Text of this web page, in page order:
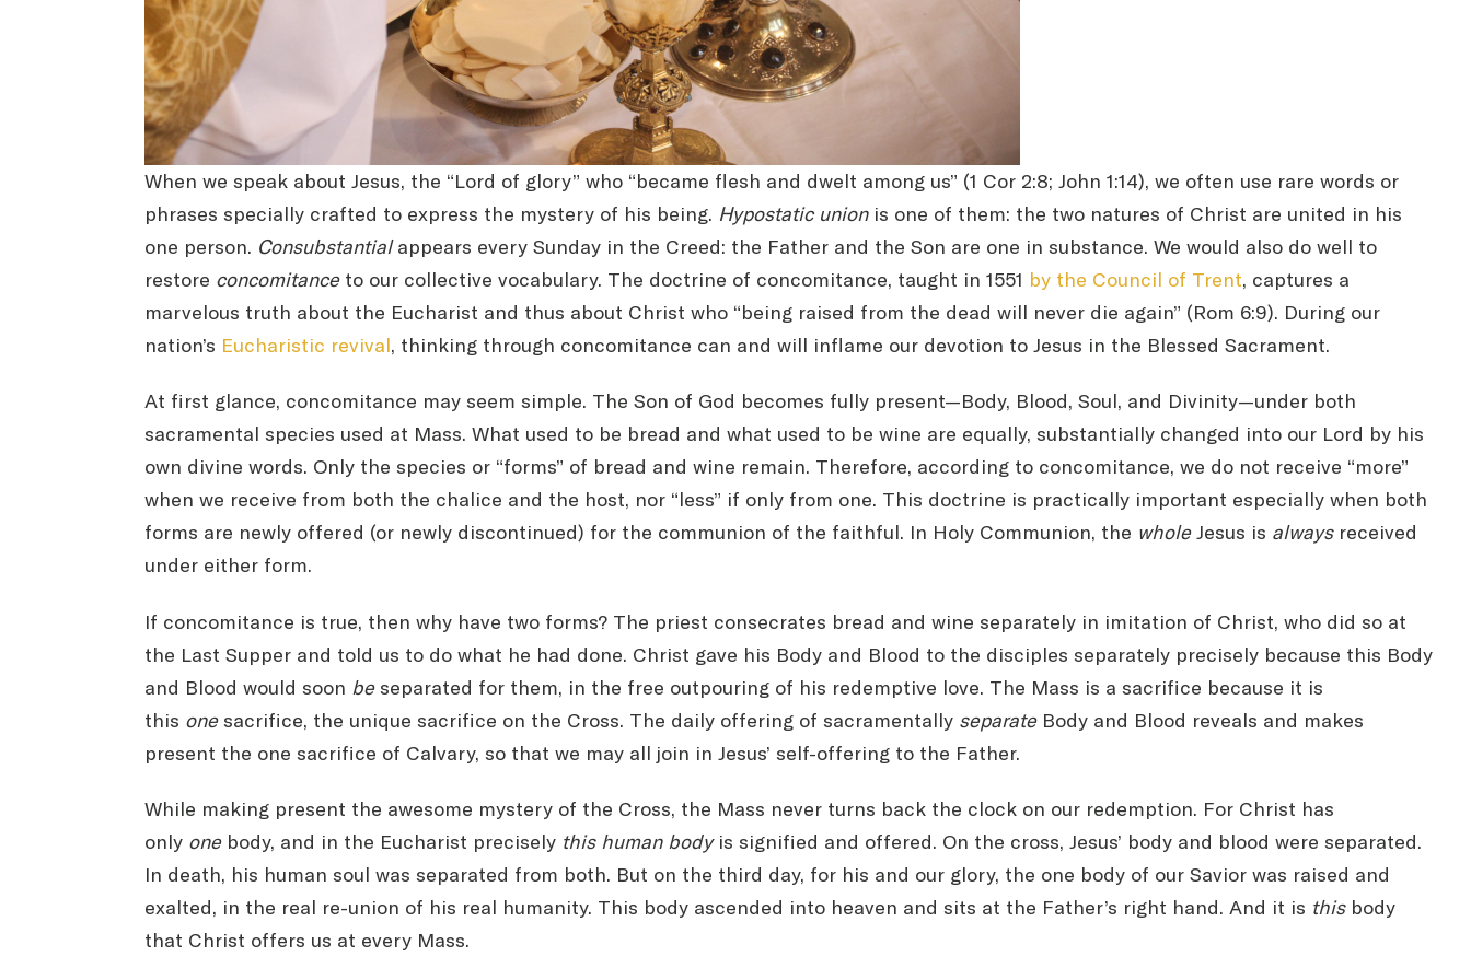
When we speak about Jesus, the “Lord of glory” who “became flesh and dwelt among us” (1 Cor 2:8; John 1:14), we often use rare words or
phrases specially crafted to express the mystery of his being. Hypostatic unionis one of them: the two natures of Christ are united in his
one person. Consubstantialappears every Sunday in the Creed: the Father and the Son are one in substance. We would also do well to
restore concomitanceto our collective vocabulary. The doctrine of concomitance, taught in 1551 by the Council of Trent, captures a
marvelous truth about the Eucharist and thus about Christ who “being raised from the dead will never die again” (Rom 6:9). During our
nation’s Eucharistic revival, thinking through concomitance can and will inflame our devotion to Jesus in the Blessed Sacrament.
At first glance, concomitance may seem simple. The Son of God becomes fully present—Body, Blood, Soul, and Divinity—under both
sacramental species used at Mass. What used to be bread and what used to be wine are equally, substantially changed into our Lord by his
own divine words. Only the species or “forms” of bread and wine remain. Therefore, according to concomitance, we do not receive “more”
when we receive from both the chalice and the host, nor “less” if only from one. This doctrine is practically important especially when both
forms are newly offered (or newly discontinued) for the communion of the faithful. In Holy Communion, the wholeJesus is always received
under either form.
If concomitance is true, then why have two forms? The priest consecrates bread and wine separately in imitation of Christ, who did so at
the Last Supper and told us to do what he had done. Christ gave his Body and Blood to the disciples separately precisely because this Body
and Blood would soon beseparated for them, in the free outpouring of his redemptive love. The Mass is a sacrifice because it is
this onesacrifice, the unique sacrifice on the Cross. The daily offering of sacramentally separate Body and Blood reveals and makes
present the one sacrifice of Calvary, so that we may all join in Jesus’ self-offering to the Father.
While making present the awesome mystery of the Cross, the Mass never turns back the clock on our redemption. For Christ has
only onebody, and in the Eucharist precisely this human bodyis signified and offered. On the cross, Jesus’ body and blood were separated.
In death, his human soul was separated from both. But on the third day, for his and our glory, the one body of our Savior was raised and
exalted, in the real re-union of his real humanity. This body ascended into heaven and sits at the Father’s right hand. And it is thisbody
that Christ offers us at every Mass.